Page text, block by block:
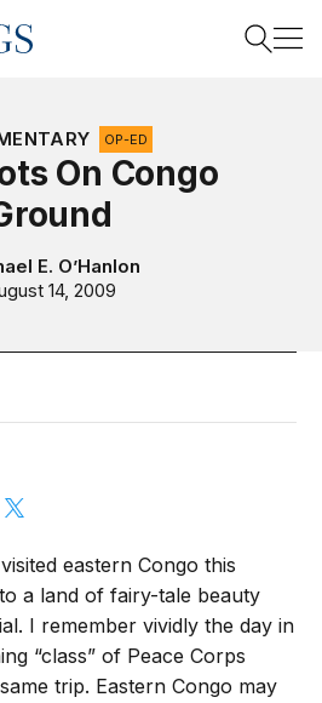
OP-ED
On Congo
E. O’Hanlon
14, 2009
eastern Congo this
a land of fairy-tale beauty
I remember vividly the day in
“class” of Peace Corps
trip. Eastern Congo may